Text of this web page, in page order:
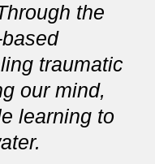
the
traumatic
our mind,
learning to